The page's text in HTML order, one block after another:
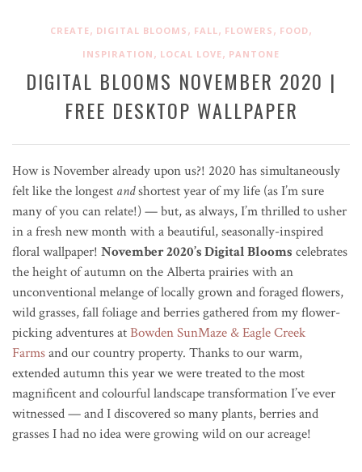
CREATE, DIGITAL BLOOMS , FALL , FLOWERS , FOOD,
INSPIRATION , LOCAL LOVE, PANTONE
DIGITAL BLOOMS NOVEMBER 2020 |
FREE DESKTOP WALLPAPER
How is November already upon us?! 2020 has simultaneously
felt like the longest andshortest year of my life (as I’m sure
many of you can relate!) — but, as always, I’m thrilled to usher
in a fresh new month with a beautiful, seasonally-inspired
floral wallpaper! November 2020’s Digital Blooms celebrates
the height of autumn on the Alberta prairies with an
unconventional melange of locally grown and foraged flowers,
wild grasses, fall foliage and berries gathered from my flower-
picking adventures atBowden SunMaze & Eagle Creek
Farmsand our country property. Thanks to our warm,
extended autumn this year we were treated to the most
magnificent and colourful landscape transformation I’ve ever
witnessed — and I discovered so many plants, berries and
grasses I had no idea were growing wild on our acreage!